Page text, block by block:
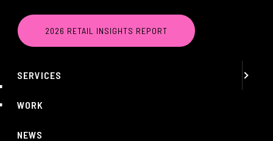
2026 RETAIL INSIGHTS REPORT
EVENT
MENU
ABOUT
SERVICES
WORK
NEWS